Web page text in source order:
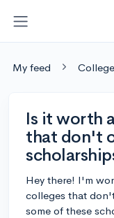
My feed
Is it worth
that don't
Hey there! I'm
colleges that
some of these